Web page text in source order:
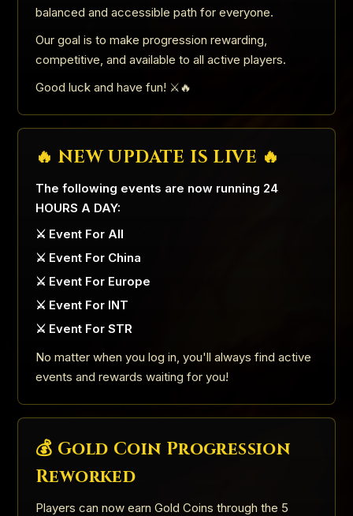
balanced and accessible path for everyone.
Our goal is to make progression rewarding,
competitive, and available to all active players.
Good luck and have fun! ⚔️🔥
🔥 NEW UPDATE IS LIVE 🔥
The following events are now running 24
HOURS A DAY:
⚔️ Event For All
⚔️ Event For China
⚔️ Event For Europe
⚔️ Event For INT
⚔️ Event For STR
No matter when you log in, you'll always find active
events and rewards waiting for you!
💰 Gold Coin Progression
Reworked
Players can now earn Gold Coins through the 5